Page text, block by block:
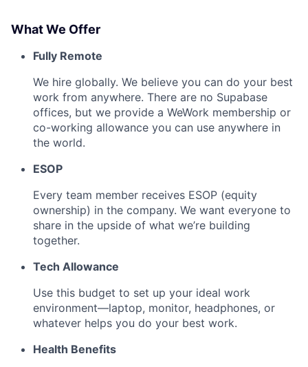
What We Offer
Fully Remote
We hire globally. We believe you can do your best
work from anywhere. There are no Supabase
offices, but we provide a WeWork membership or
co-working allowance you can use anywhere in
the world.
ESOP
Every team member receives ESOP (equity
ownership) in the company. We want everyone to
share in the upside of what we’re building
together.
Tech Allowance
Use this budget to set up your ideal work
environment—laptop, monitor, headphones, or
whatever helps you do your best work.
Health Benefits